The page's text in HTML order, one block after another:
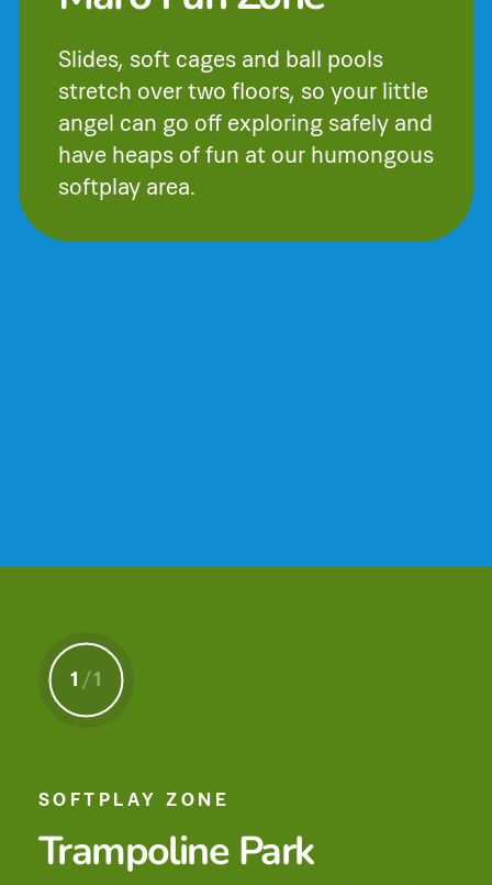
Slides, soft cages and ball pools
stretch over two floors, so your little
angel can go off exploring safely and
have heaps of fun at our humongous
softplay area.
1 /1
SOFTPLAY ZONE
Trampoline Park